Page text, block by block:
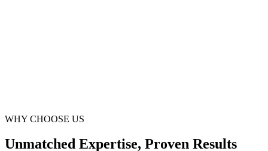
WHY CHOOSE US
Unmatched Expertise, Proven Results